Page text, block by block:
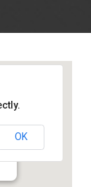
OK